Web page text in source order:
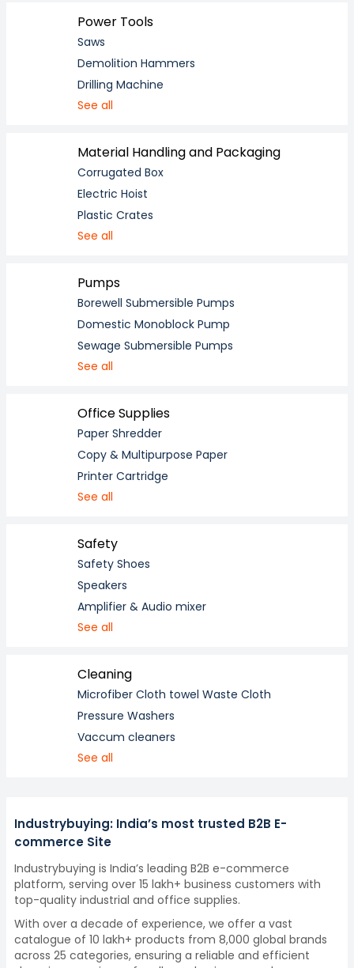
Power Tools
Saws
Demolition Hammers
Drilling Machine
See all
Material Handling and Packaging
Corrugated Box
Electric Hoist
Plastic Crates
See all
Pumps
Borewell Submersible Pumps
Domestic Monoblock Pump
Sewage Submersible Pumps
See all
Office Supplies
Paper Shredder
Copy & Multipurpose Paper
Printer Cartridge
See all
Safety
Safety Shoes
Speakers
Amplifier & Audio mixer
See all
Cleaning
Microfiber Cloth towel Waste Cloth
Pressure Washers
Vaccum cleaners
See all
Industrybuying: India’s most trusted B2B E-
commerce Site
Industrybuying is India’s leading B2B e-commerce
platform, serving over 15 lakh+ business customers with
top-quality industrial and office supplies.
With over a decade of experience, we offer a vast
catalogue of 10 lakh+ products from 8,000 global brands
across 25 categories, ensuring a reliable and efficient